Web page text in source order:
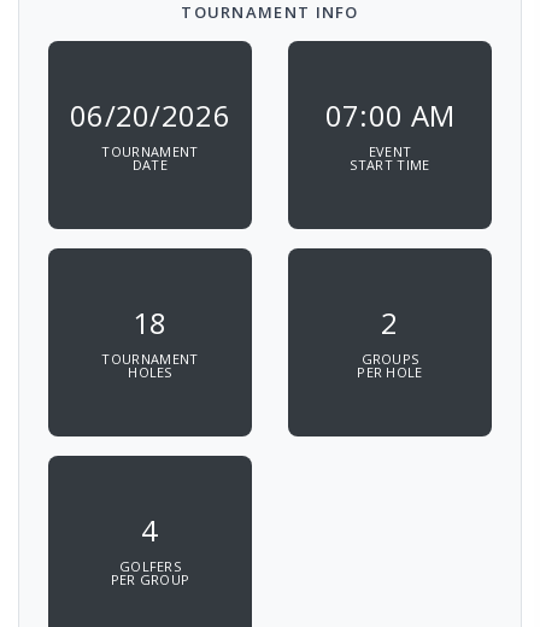
TOURNAMENT INFO
06/20/2026
TOURNAMENT
DATE
07:00 AM
EVENT
START TIME
18
TOURNAMENT
HOLES
2
GROUPS
PER HOLE
4
GOLFERS
PER GROUP